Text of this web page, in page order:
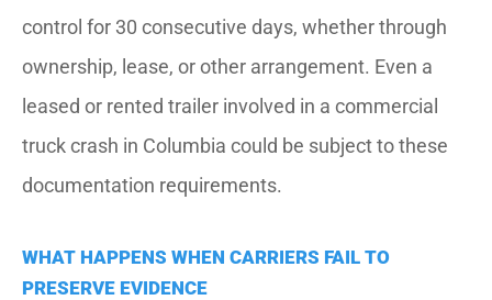
control for 30 consecutive days, whether through
ownership, lease, or other arrangement. Even a
leased or rented trailer involved in a commercial
truck crash in Columbia could be subject to these
documentation requirements.
WHAT HAPPENS WHEN CARRIERS FAIL TO
PRESERVE EVIDENCE